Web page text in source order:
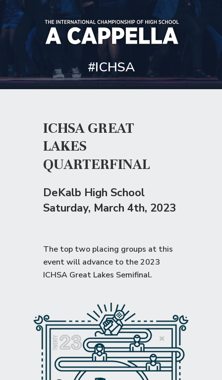
ICHSA GREAT
LAKES
QUARTERFINAL
DeKalb High School
Saturday, March 4th, 2023
The top two placing groups at this
event will advance to the2023
ICHSA Great Lakes Semifinal.
#ICHSA